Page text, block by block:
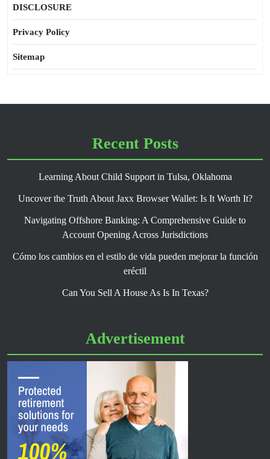
DISCLOSURE
Privacy Policy
Sitemap
Recent Posts
Learning About Child Support in Tulsa, Oklahoma
Uncover the Truth About Jaxx Browser Wallet: Is It Worth It?
Navigating Offshore Banking: A Comprehensive Guide to
Account Opening Across Jurisdictions
Cómo los cambios en el estilo de vida pueden mejorar la función
eréctil
Can You Sell A House As Is In Texas?
Advertisement